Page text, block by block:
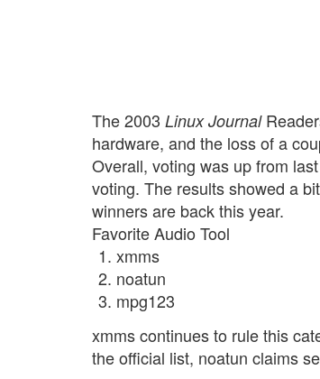
The 2003 Linux Journal
hardware, and the loss of a
Overall, voting was up from
voting. The results showed a
winners are back this year.
Favorite Audio Tool
xmms
noatun
mpg123
xmms continues to rule this
the official list, noatun claims